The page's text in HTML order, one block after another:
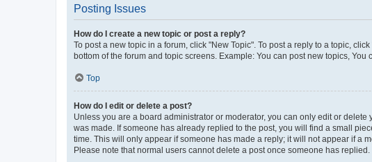
Posting Issues
How do I create a new topic or post a reply?
To post a new topic in a forum, click "New Topic". To post a reply to a topic,
bottom of the forum and topic screens. Example: You can post new topics, You
Top
How do I edit or delete a post?
Unless you are a board administrator or moderator, you can only edit or
was made. If someone has already replied to the post, you will find a small
time. This will only appear if someone has made a reply; it will not appear if a
Please note that normal users cannot delete a post once someone has replied.